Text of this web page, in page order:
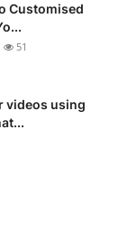
Customised
51
videos using